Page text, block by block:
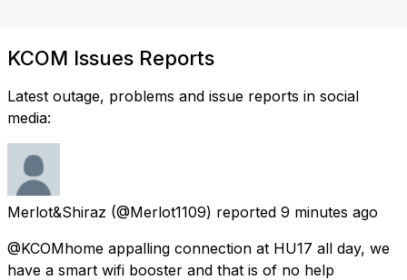
KCOM Issues Reports
Latest outage, problems and issue reports in social
media:
Merlot&Shiraz (@Merlot1109) reported 9 minutes ago
@KCOMhome appalling connection at HU17 all day, we
have a smart wifi booster and that is of no help